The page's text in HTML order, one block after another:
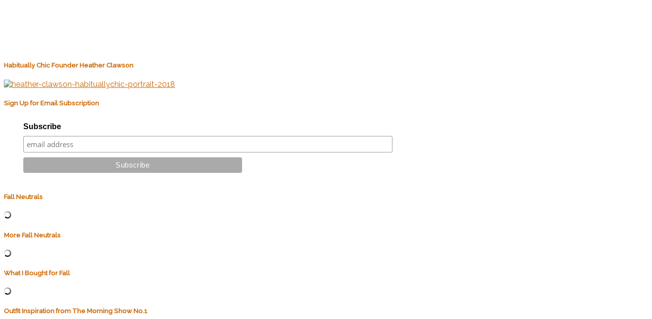
Habitually Chic Founder Heather Clawson
Sign Up for Email Subscription
Subscribe
Fall Neutrals
More Fall Neutrals
What I Bought for Fall
Outfit Inspiration from The Morning Show No.1